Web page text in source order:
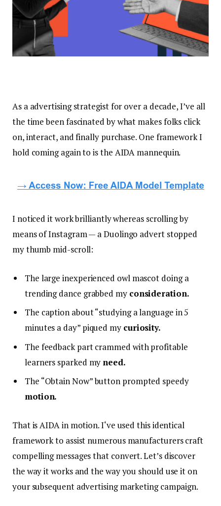
As a advertising strategist for over a decade, I’ve all
the time been fascinated by what makes folks click
on, interact, and finally purchase. One framework I
hold coming again to is the AIDA mannequin.
I noticed it work brilliantly whereas scrolling by
means of Instagram — a Duolingo advert stopped
my thumb mid-scroll:
The large inexperienced owl mascot doing a
trending dance grabbed my consideration.
The caption about “studying a language in 5
minutes a day” piqued my curiosity.
The feedback part crammed with profitable
learners sparked my need.
The “Obtain Now” button prompted speedy
motion.
That is AIDA in motion. I‘ve used this identical
framework to assist numerous manufacturers craft
compelling messages that convert. Let’s discover
the way it works and the way you should use it on
your subsequent advertising marketing campaign.